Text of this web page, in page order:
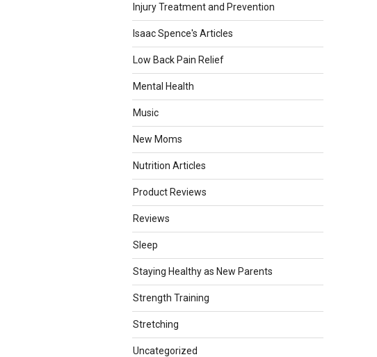
Injury Treatment and Prevention
Isaac Spence's Articles
Low Back Pain Relief
Mental Health
Music
New Moms
Nutrition Articles
Product Reviews
Reviews
Sleep
Staying Healthy as New Parents
Strength Training
Stretching
Uncategorized